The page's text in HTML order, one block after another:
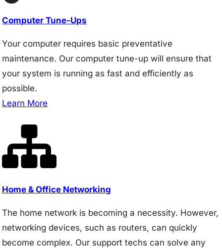
Computer Tune-Ups
Your computer requires basic preventative
maintenance. Our computer tune-up will ensure that
your system is running as fast and efficiently as
possible.
Learn More
Home & Office Networking
The home network is becoming a necessity. However,
networking devices, such as routers, can quickly
become complex. Our support techs can solve any